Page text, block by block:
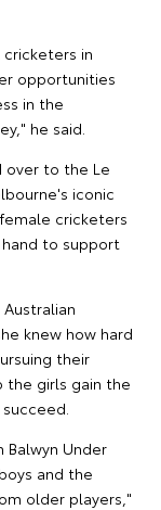
in
opportunities
in the
he said.
over to the Le
iconic
cricketers
to support
knew how hard
their
the girls gain the
Under
and the
older players,"